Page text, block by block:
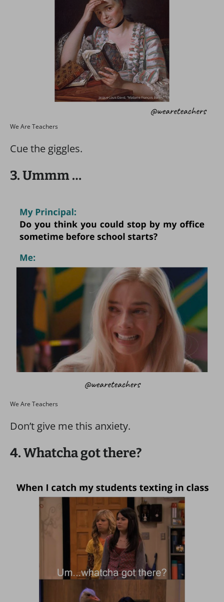
We Are Teachers
Cue the giggles.
3. Ummm …
We Are Teachers
Don’t give me this anxiety.
4. Whatcha got there?